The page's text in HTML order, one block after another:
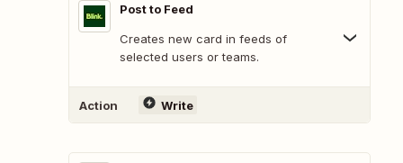
Post to Feed
Creates new card in feeds of
selected users or teams.
Action Write